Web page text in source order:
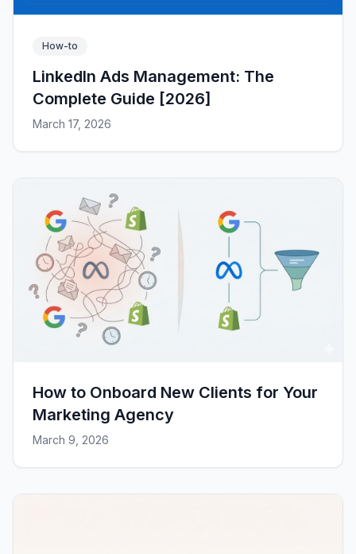
How-to
LinkedIn Ads Management: The
Complete Guide [2026]
March 17, 2026
How to Onboard New Clients for Your
Marketing Agency
March 9, 2026